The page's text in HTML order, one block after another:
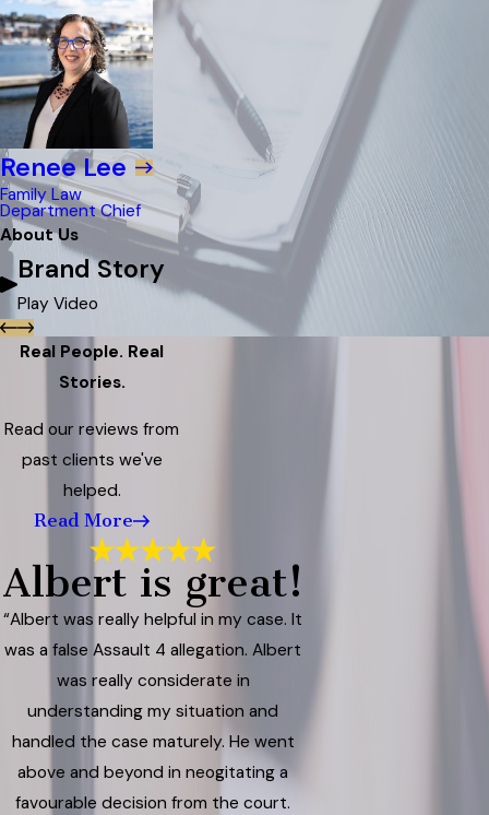
Renee Lee
Family Law
Department Chief
About Us
Brand Story
Play Video
Real People. Real
Stories.
Read our reviews from
past clients we've
helped.
Read More
Albert is great!
“Albert was really helpful in my case. It
was a false Assault 4 allegation. Albert
was really considerate in
understanding my situation and
handled the case maturely. He went
above and beyond in neogitating a
favourable decision from the court.